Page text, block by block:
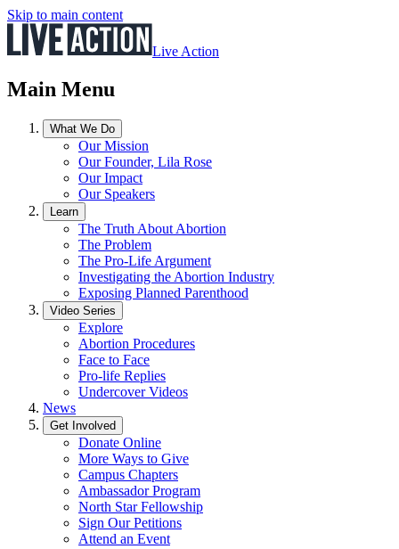
Skip to main content
Live Action
Main Menu
What We Do
Our Mission
Our Founder, Lila Rose
Our Impact
Our Speakers
Learn
The Truth About Abortion
The Problem
The Pro-Life Argument
Investigating the Abortion Industry
Exposing Planned Parenthood
Video Series
Explore
Abortion Procedures
Face to Face
Pro-life Replies
Undercover Videos
News
Get Involved
Donate Online
More Ways to Give
Campus Chapters
Ambassador Program
North Star Fellowship
Sign Our Petitions
Attend an Event